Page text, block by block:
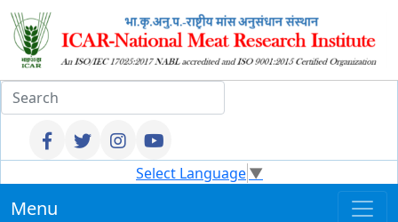
Select Language▼
Menu